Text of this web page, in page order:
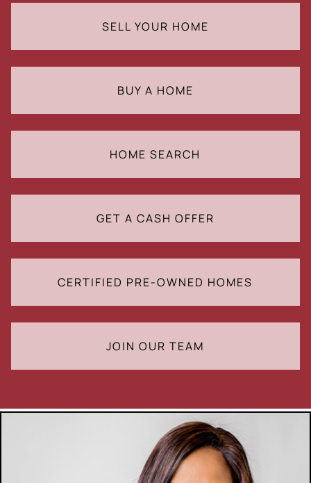
SELL YOUR HOME
BUY A HOME
HOME SEARCH
GET A CASH OFFER
CERTIFIED PRE-OWNED HOMES
JOIN OUR TEAM